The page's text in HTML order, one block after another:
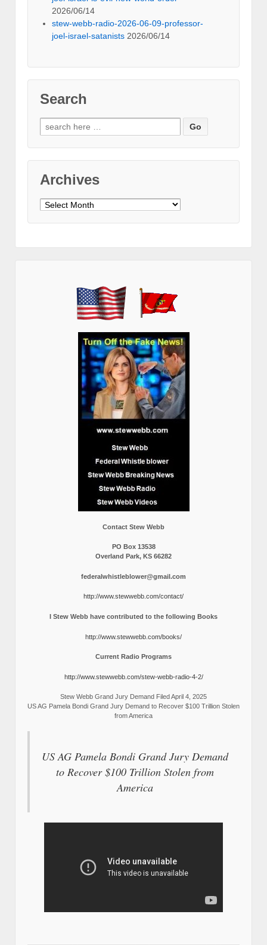
2026/06/14
stew-webb-radio-2026-06-09-professor-
joel-israel-satanists 2026/06/14
Search
Search
for:
Archives
Archives
Contact Stew Webb
PO Box 13538
Overland Park, KS 66282
federalwhistleblower@gmail.com
http://www.stewwebb.com/contact/
I Stew Webb have contributed to the following Books
http://www.stewwebb.com/books/
Current Radio Programs
http://www.stewwebb.com/stew-webb-radio-4-2/
Stew Webb Grand Jury Demand Filed April 4, 2025
US AG Pamela Bondi Grand Jury Demand to Recover $100 Trillion Stolen
from America
US AG Pamela Bondi Grand Jury Demand
to Recover $100 Trillion Stolen from
America